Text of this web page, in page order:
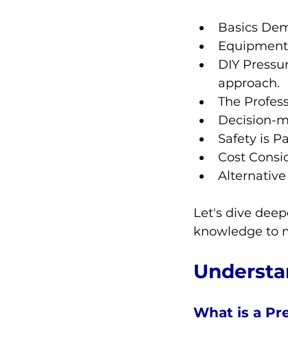
Basics
DIY
approach.
The
Decision-
Safety is
Cost
Alternative
Let's dive
knowledge to
What is a